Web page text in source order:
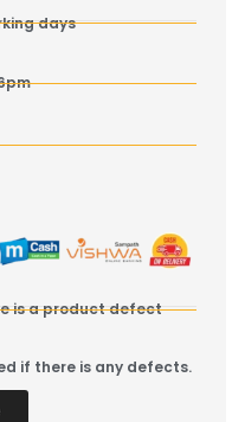
days
is a product defect
if there is any defects.